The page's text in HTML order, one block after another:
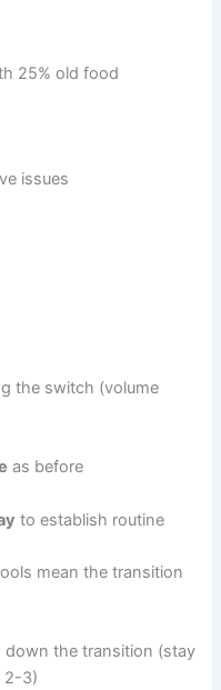
25% old food
issues
the switch (volume
as before
to establish routine
mean the transition
down the transition (stay
2-3)